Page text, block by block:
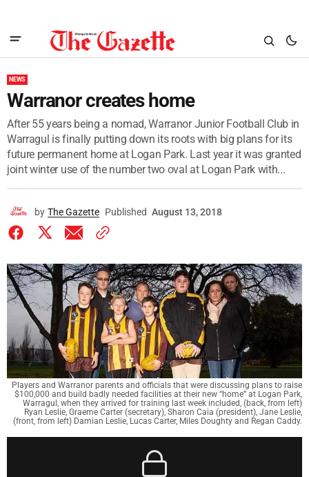
NEWS
Warranor creates home
After 55 years being a nomad, Warranor Junior Football Club in
Warragul is finally putting down its roots with big plans for its
future permanent home at Logan Park. Last year it was granted
joint winter use of the number two oval at Logan Park with...
by The Gazette Published August 13, 2018
Players and Warranor parents and officials that were discussing plans to raise
$100,000 and build badly needed facilities at their new “home” at Logan Park,
Warragul, when they arrived for training last week included, (back, from left)
Ryan Leslie, Graeme Carter (secretary), Sharon Caia (president), Jane Leslie,
(front, from left) Damian Leslie, Lucas Carter, Miles Doughty and Regan Caddy.